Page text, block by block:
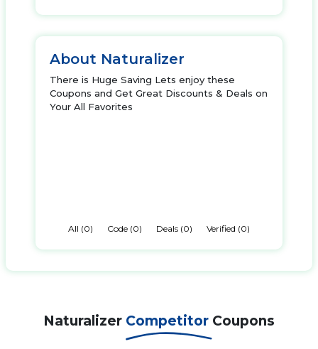
About Naturalizer
There is Huge Saving Lets enjoy these
Coupons and Get Great Discounts & Deals on
Your All Favorites
All (0) Code (0) Deals (0) Verified (0)
Naturalizer Competitor Coupons